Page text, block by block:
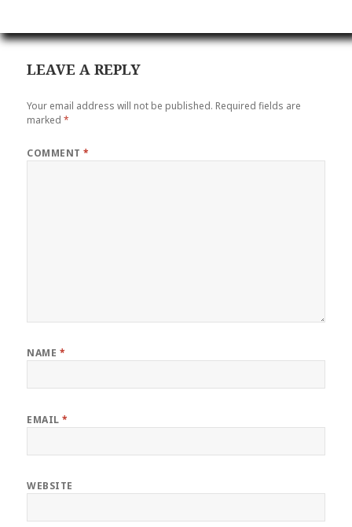
LEAVE A REPLY
Your email address will not be published. Required fields are
marked*
COMMENT*
NAME *
EMAIL*
WEBSITE